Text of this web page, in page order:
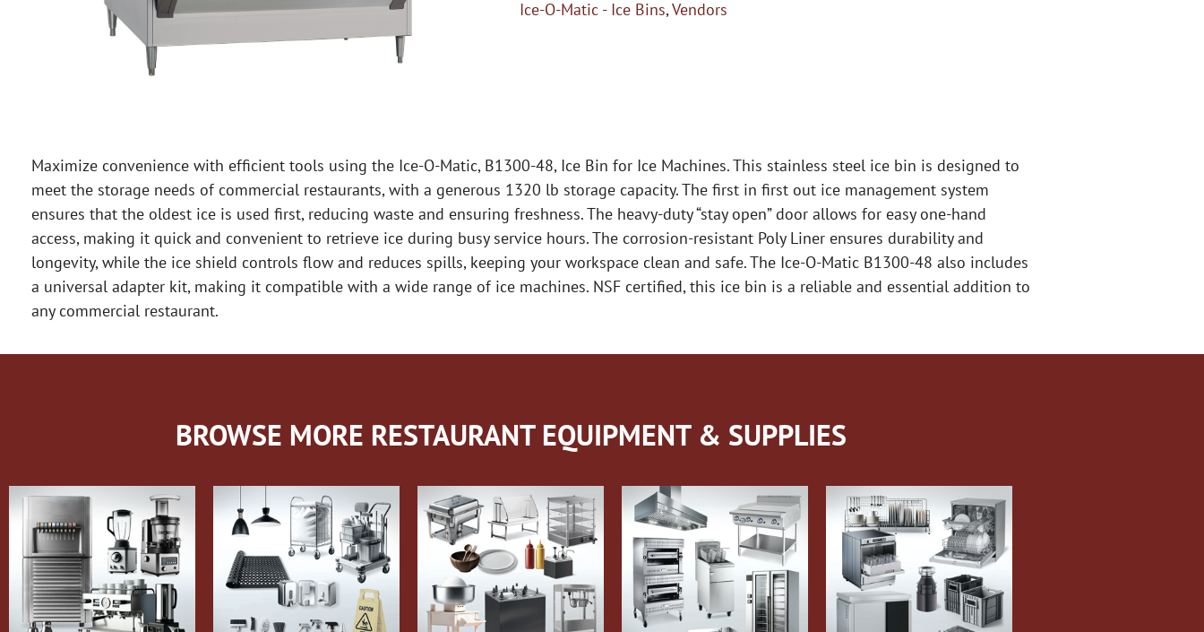
Ice-O-Matic - Ice Bins,Vendors
Maximize convenience with efficient tools using the Ice-O-Matic, B1300-48, Ice Bin for Ice Machines. This stainless steel ice bin is designed to
meet the storage needs of commercial restaurants, with a generous 1320 lb storage capacity. The first in first out ice management system
ensures that the oldest ice is used first, reducing waste and ensuring freshness. The heavy-duty “stay open” door allows for easy one-hand
access, making it quick and convenient to retrieve ice during busy service hours. The corrosion-resistant Poly Liner ensures durability and
longevity, while the ice shield controls flow and reduces spills, keeping your workspace clean and safe. The Ice-O-Matic B1300-48 also includes
a universal adapter kit, making it compatible with a wide range of ice machines. NSF certified, this ice bin is a reliable and essential addition to
any commercial restaurant.
BROWSE MORE RESTAURANT EQUIPMENT & SUPPLIES